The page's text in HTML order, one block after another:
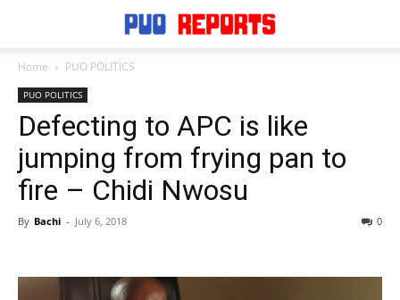
Home PUO POLITICS
PUO POLITICS
Defecting to APC is like
jumping from frying pan to
fire – Chidi Nwosu
By Bachi - July 6, 2018 0